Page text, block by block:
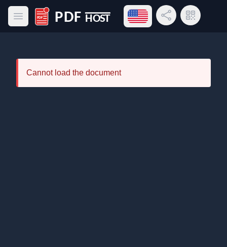
Open main menu
PDF Host
Open language menu
Share LinkQR Code
Cannot load the document